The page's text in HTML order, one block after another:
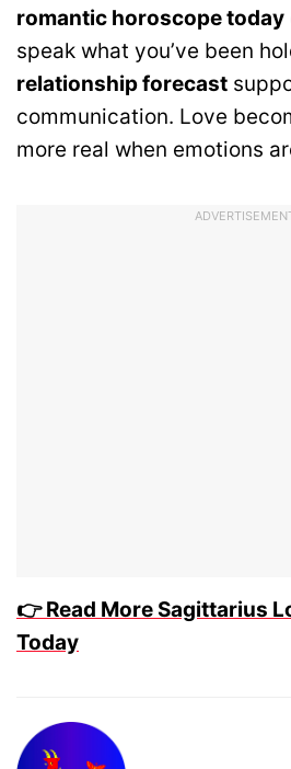
romantic horoscope today
speak what you’ve been
relationship forecast
communication. Love
more real when emotions
👉 Read More Sagittarius
Today